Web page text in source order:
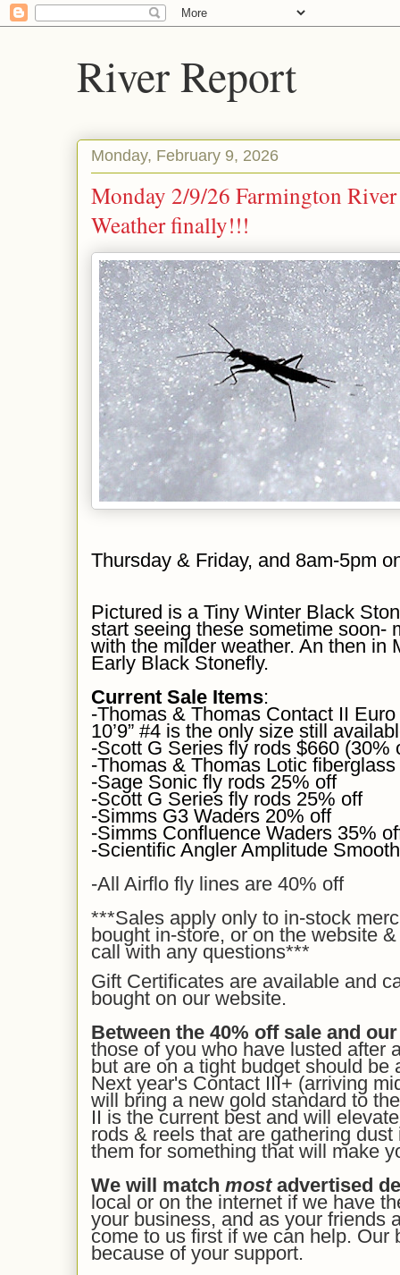
River Report
Monday, February 9, 2026
Monday 2/9/26 Farmington
Weather finally!!!
Thursday & Friday, and 8am-5pm
Pictured is a Tiny Winter Black
start seeing these sometime soon-
with the milder weather. An then in
Early Black Stonefly.
Current Sale Items:
-Thomas & Thomas Contact II
10’9” #4 is the only size still
-Scott G Series fly rods $660 (30%
-Thomas & Thomas Lotic
-Sage Sonic fly rods 25% off
-Scott G Series fly rods 25% off
-Simms G3 Waders 20% off
-Simms Confluence Waders 35%
-Scientific Angler Amplitude
-All Airflo fly lines are 40% off
***Sales apply only to in-stock
bought in-store, or on the website
call with any questions***
Gift Certificates are available and
bought on our website.
Between the 40% off sale and
those of you who have lusted after
but are on a tight budget should be
Next year's Contact III+ (arriving
will bring a new gold standard to
II is the current best and will
rods & reels that are gathering
them for something that will make
We will match most advertised
local or on the internet if we have
your business, and as your friends
come to us first if we can help. Our
because of your support.